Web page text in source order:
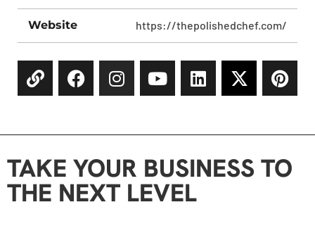
Website https://thepolishedchef.com/
TAKE YOUR BUSINESS TO
THE NEXT LEVEL